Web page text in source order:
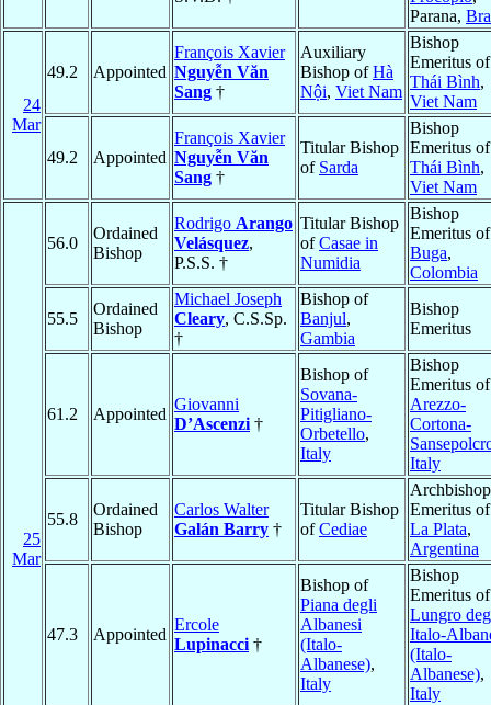
Parana,
24
Mar
49.2 Appointed
François Xavier
Nguyễn Văn
Sang †
Auxiliary
Bishop ofHà
Nội, Viet Nam
Bishop
Emeritus of
Thái Bình,
Viet Nam
49.2 Appointed
François Xavier
Nguyễn Văn
Sang †
Titular Bishop
of Sarda
Bishop
Emeritus of
Thái Bình,
Viet Nam
25
Mar
56.0
Ordained
Bishop
Rodrigo Arango
Velásquez,
P.S.S. †
Titular Bishop
ofCasae in
Numidia
Bishop
Emeritus of
Buga,
Colombia
55.5
Ordained
Bishop
Michael Joseph
Cleary, C.S.Sp.
†
Bishop of
Banjul,
Gambia
Bishop
Emeritus
61.2 Appointed
Giovanni
D’Ascenzi †
Bishop of
Sovana-
Pitigliano-
Orbetello,
Italy
Bishop
Emeritus of
Arezzo-
Cortona-
Italy
55.8
Ordained
Bishop
Carlos Walter
Galán Barry †
Titular Bishop
ofCediae
Archbishop
Emeritus of
La Plata,
Argentina
47.3 Appointed
Ercole
Lupinacci †
Bishop of
Piana degli
Albanesi
(Italo-
Albanese),
Italy
Bishop
Emeritus of
Lungro
Italo-
(Italo-
Albanese),
Italy